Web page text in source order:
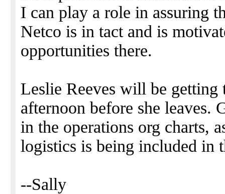
I can play a role in assuring
Netco is in tact and is
opportunities there.
Leslie Reeves will be getting
afternoon before she leaves.
in the operations org charts,
logistics is being included in
--Sally